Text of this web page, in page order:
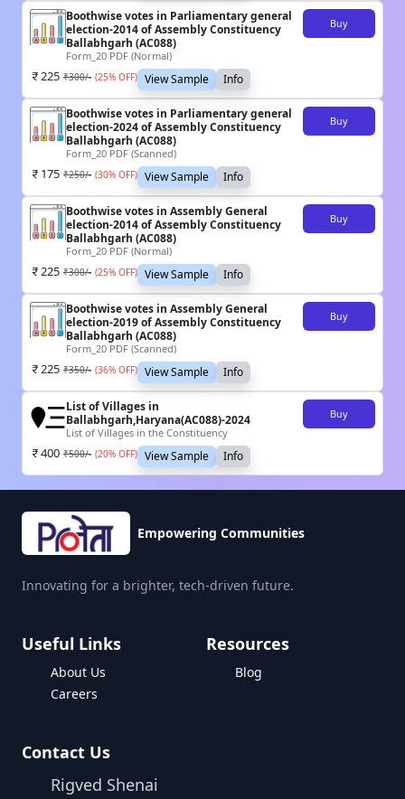
Boothwise votes in Parliamentary general
election-2014 of Assembly Constituency
Ballabhgarh (AC088)
Form_20 PDF (Normal)
Buy
225 ₹300/- (25% OFF) View Sample Info
Boothwise votes in Parliamentary general
election-2024 of Assembly Constituency
Ballabhgarh (AC088)
Form_20 PDF (Scanned)
Buy
175 ₹250/- (30% OFF) View Sample Info
Boothwise votes in Assembly General
election-2014 of Assembly Constituency
Ballabhgarh (AC088)
Form_20 PDF (Normal)
Buy
225 ₹300/- (25% OFF) View Sample Info
Boothwise votes in Assembly General
election-2019 of Assembly Constituency
Ballabhgarh (AC088)
Form_20 PDF (Scanned)
Buy
225 ₹350/- (36% OFF) View Sample Info
List of Villages in
Ballabhgarh,Haryana(AC088)-2024
List of Villages in the Constituency
Buy
400 ₹500/- (20% OFF) View Sample Info
Empowering Communities
Innovating for a brighter, tech-driven future.
Useful Links
About Us
Careers
Resources
Blog
Contact Us
Rigved Shenai